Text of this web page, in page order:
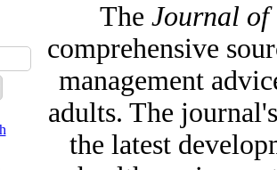
The Journal of
comprehensive
management
adults. The
the latest